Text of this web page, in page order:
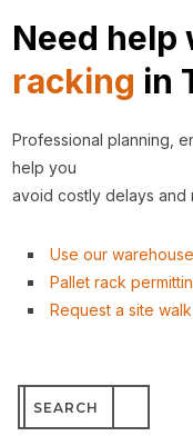
Need help
racking in
Professional planning,
help you
avoid costly delays and
Use our
Pallet rack
Request a site
for: